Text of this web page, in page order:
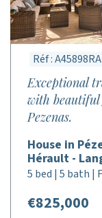
Réf :
Exceptional
with beautiful
Pezenas.
House in
Hérault -
5 bed | 5 bath |
€825,000